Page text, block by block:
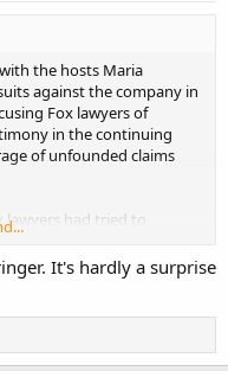
the hosts Maria
against the company in
Fox lawyers of
in the continuing
of unfounded claims
lawyers had tried to
blame for Fox’s repeated
Voting Systems and
of the 2020
$1.6 billion defamation
to place blame on
misogyny and
It's hardly a surprise